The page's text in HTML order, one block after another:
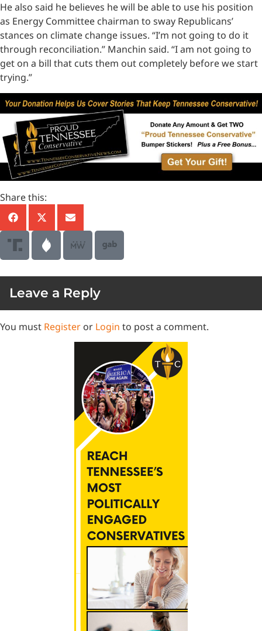
He also said he believes he will be able to use his position
as Energy Committee chairman to sway Republicans’
stances on climate change issues. “I’m not going to do it
through reconciliation.” Manchin said. “I am not going to
get on a bill that cuts them out completely before we start
trying.”
Share this:
Leave a Reply
You must Register or Login to post a comment.